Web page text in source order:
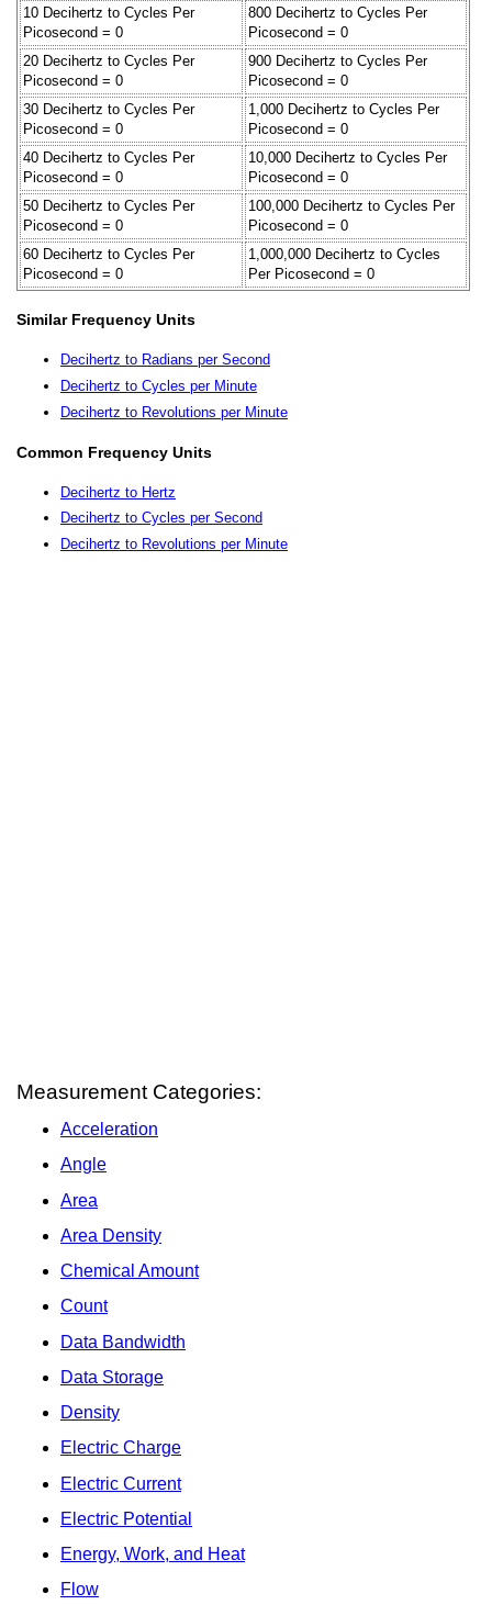
10 Decihertz to Cycles Per
Picosecond = 0
800 Decihertz to Cycles Per
Picosecond = 0
20 Decihertz to Cycles Per
Picosecond = 0
900 Decihertz to Cycles Per
Picosecond = 0
30 Decihertz to Cycles Per
Picosecond = 0
1,000 Decihertz to Cycles Per
Picosecond = 0
40 Decihertz to Cycles Per
Picosecond = 0
10,000 Decihertz to Cycles Per
Picosecond = 0
50 Decihertz to Cycles Per
Picosecond = 0
100,000 Decihertz to Cycles Per
Picosecond = 0
60 Decihertz to Cycles Per
Picosecond = 0
1,000,000 Decihertz to Cycles
Per Picosecond = 0
Similar Frequency Units
Decihertz to Radians per Second
Decihertz to Cycles per Minute
Decihertz to Revolutions per Minute
Common Frequency Units
Decihertz to Hertz
Decihertz to Cycles per Second
Decihertz to Revolutions per Minute
Measurement Categories:
Acceleration
Angle
Area
Area Density
Chemical Amount
Count
Data Bandwidth
Data Storage
Density
Electric Charge
Electric Current
Electric Potential
Energy, Work, and Heat
Flow